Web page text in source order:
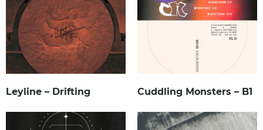
Leyline – Drifting Cuddling Monsters – B1